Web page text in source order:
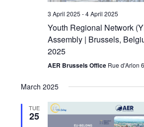
3 April 2025 -4 April 2025
Youth Regional Network
Assembly | Brussels,
2025
AER Brussels Office Rue d'Arlon
March 2025
TUE
25